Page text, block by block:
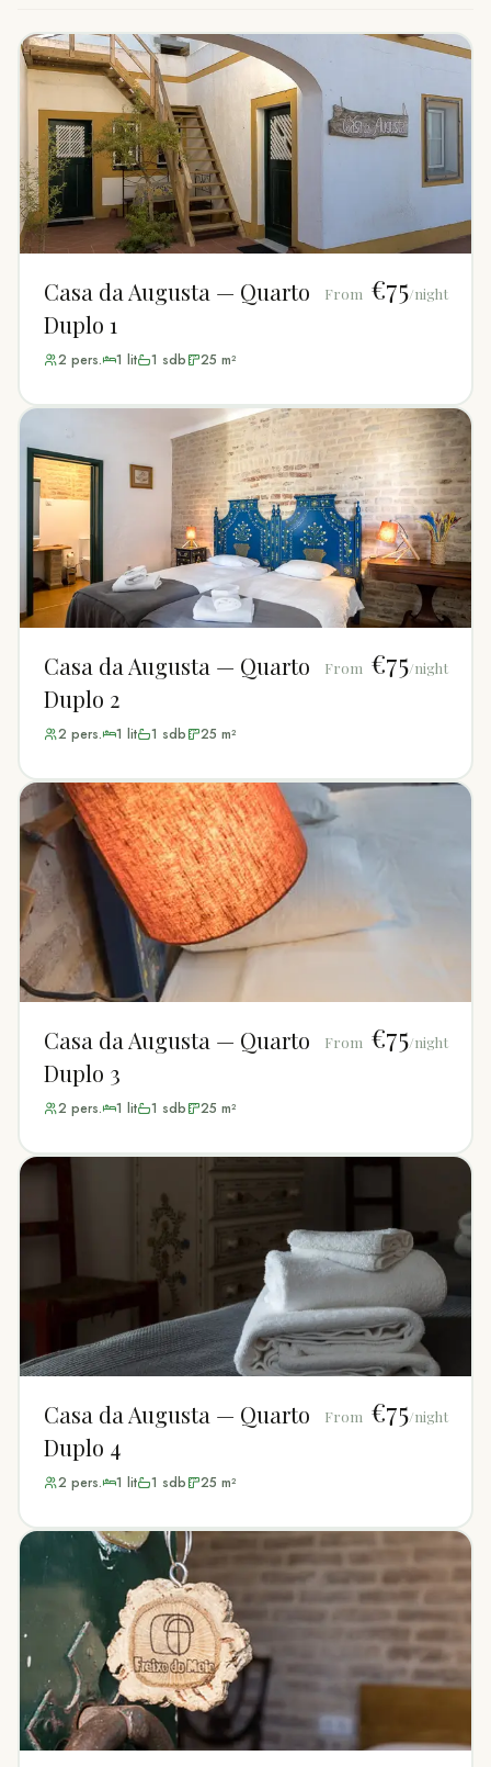
Casa da Augusta — Quarto
Duplo 1
2 pers. 1 lit 1 sdb 25 m²
From €75/night
Casa da Augusta — Quarto
Duplo 2
2 pers. 1 lit 1 sdb 25 m²
From €75/night
Casa da Augusta — Quarto
Duplo 3
2 pers. 1 lit 1 sdb 25 m²
From €75/night
Casa da Augusta — Quarto
Duplo 4
2 pers. 1 lit 1 sdb 25 m²
From €75/night